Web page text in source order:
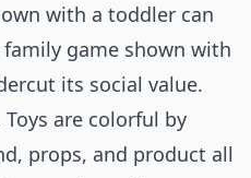
with a toddler can
game shown with
its social value.
are colorful by
props, and product all